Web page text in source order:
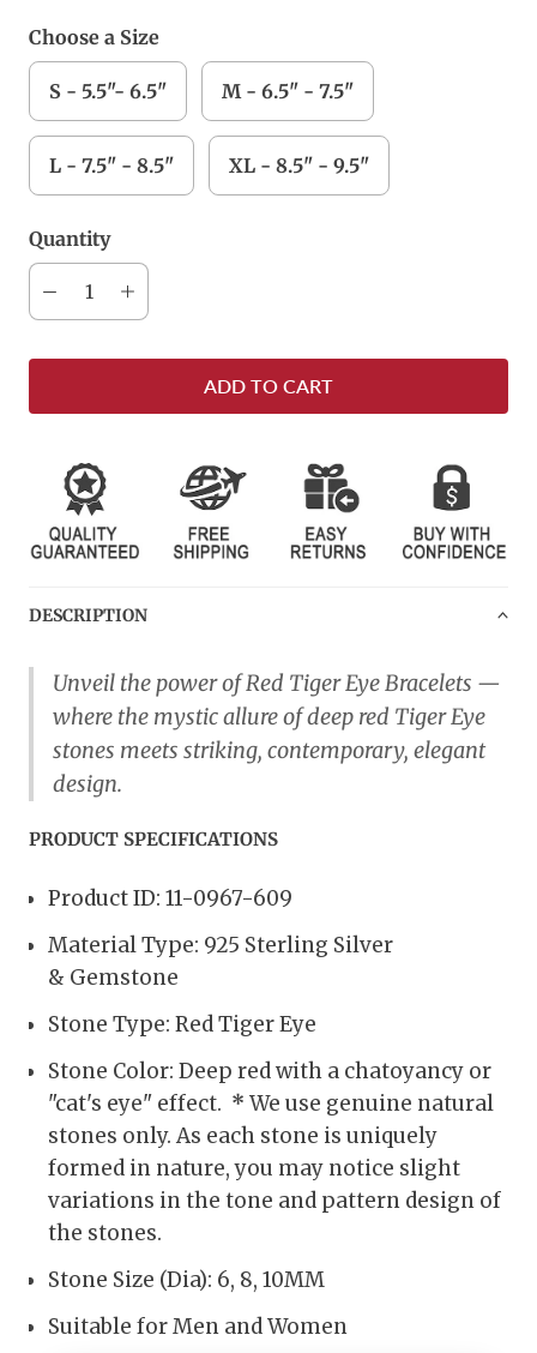
Choose a Size
S - 5.5"- 6.5" M - 6.5" - 7.5"
L - 7.5" - 8.5" XL - 8.5" - 9.5"
Quantity
ADD TO CART
DESCRIPTION
Unveil the power of Red Tiger Eye Bracelets —
where the mystic allure of deep red Tiger Eye
stones meets striking, contemporary, elegant
design.
PRODUCT SPECIFICATIONS
Product ID: 11-0967-609
Material Type: 925 Sterling Silver
& Gemstone
Stone Type: Red Tiger Eye
Stone Color: Deep red with a chatoyancy or
"cat's eye" effect. * We use genuine natural
stones only. As each stone is uniquely
formed in nature, you may notice slight
variations in the tone and pattern design of
the stones.
Stone Size (Dia): 6, 8, 10MM
Suitable for Men and Women